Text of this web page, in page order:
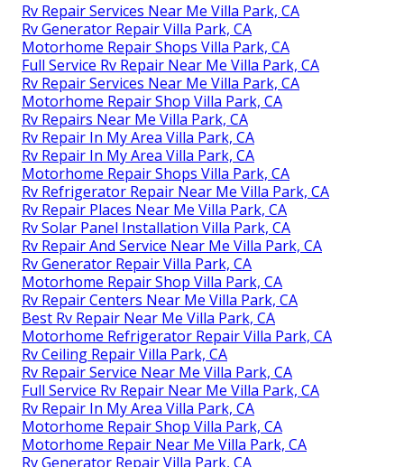
Rv Repair Services Near Me Villa Park, CA
Rv Generator Repair Villa Park, CA
Motorhome Repair Shops Villa Park, CA
Full Service Rv Repair Near Me Villa Park, CA
Rv Repair Services Near Me Villa Park, CA
Motorhome Repair Shop Villa Park, CA
Rv Repairs Near Me Villa Park, CA
Rv Repair In My Area Villa Park, CA
Rv Repair In My Area Villa Park, CA
Motorhome Repair Shops Villa Park, CA
Rv Refrigerator Repair Near Me Villa Park, CA
Rv Repair Places Near Me Villa Park, CA
Rv Solar Panel Installation Villa Park, CA
Rv Repair And Service Near Me Villa Park, CA
Rv Generator Repair Villa Park, CA
Motorhome Repair Shop Villa Park, CA
Rv Repair Centers Near Me Villa Park, CA
Best Rv Repair Near Me Villa Park, CA
Motorhome Refrigerator Repair Villa Park, CA
Rv Ceiling Repair Villa Park, CA
Rv Repair Service Near Me Villa Park, CA
Full Service Rv Repair Near Me Villa Park, CA
Rv Repair In My Area Villa Park, CA
Motorhome Repair Shop Villa Park, CA
Motorhome Repair Near Me Villa Park, CA
Rv Generator Repair Villa Park, CA